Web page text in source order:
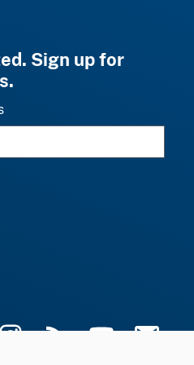
Sign up for
RSS YouTubeEmail